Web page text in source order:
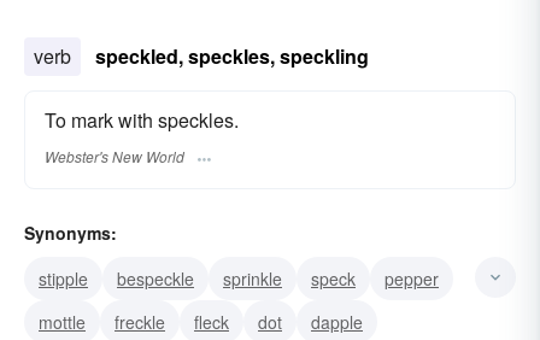
verb speckled, speckles, speckling
To mark with speckles.
Webster's New World
Synonyms:
stipple
bespeckle sprinkle speck
pepper
mottle
freckle fleck dot
dapple